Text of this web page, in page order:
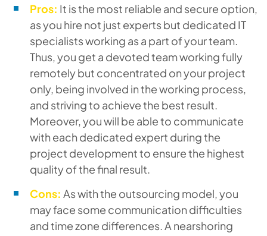
Pros: It is the most reliable and secure option,
as you hire not just experts but dedicated IT
specialists working as a part of your team.
Thus, you get a devoted team working fully
remotely but concentrated on your project
only, being involved in the working process,
and striving to achieve the best result.
Moreover, you will be able to communicate
with each dedicated expert during the
project development to ensure the highest
quality of the final result.
Cons: As with the outsourcing model, you
may face some communication difficulties
and time zone differences. A nearshoring